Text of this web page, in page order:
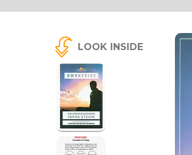
LOOK INSIDE